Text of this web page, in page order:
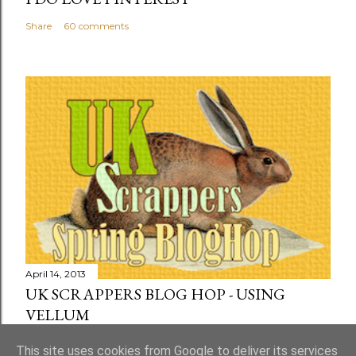
Share 60 comments
April 14, 2013
UK SCRAPPERS BLOG HOP - USING
VELLUM
This site uses cookies from Google to deliver its services